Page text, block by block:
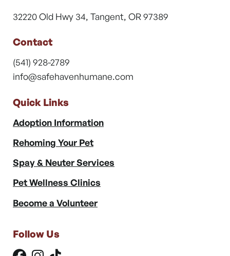
32220 Old Hwy 34, Tangent, OR 97389
Contact
(541) 928-2789
info@safehavenhumane.com
Quick Links
Adoption Information
Rehoming Your Pet
Spay & Neuter Services
Pet Wellness Clinics
Become a Volunteer
Follow Us